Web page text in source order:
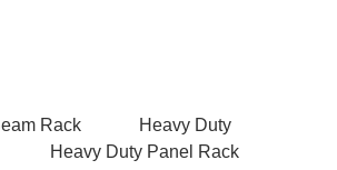
Rack
Heavy Duty
Heavy Duty Panel Rack